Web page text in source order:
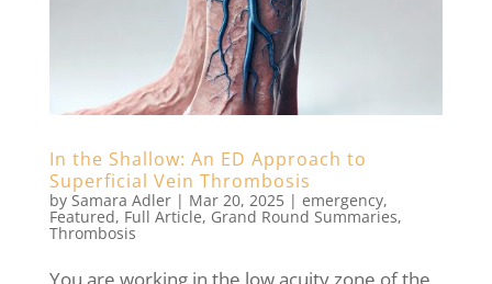
In the Shallow: An ED Approach to
Superficial Vein Thrombosis
by Samara Adler| Mar 20, 2025| emergency,
Featured, Full Article, Grand Round Summaries,
Thrombosis